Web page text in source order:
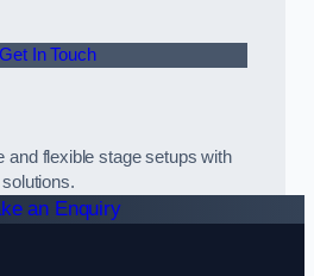
Get In Touch
and flexible stage setups with
an Enquiry